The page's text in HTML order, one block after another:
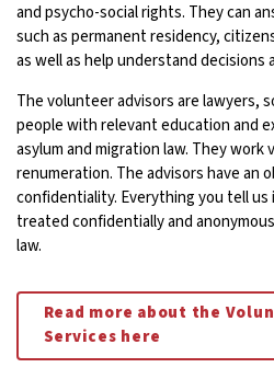
and psycho-social rights. They can
such as permanent residency,
as well as help understand decisions
The volunteer advisors are lawyers,
people with relevant education and
asylum and migration law. They
renumeration. The advisors have an
confidentiality. Everything you tell us
treated confidentially and
law.
Read more about the
Services here